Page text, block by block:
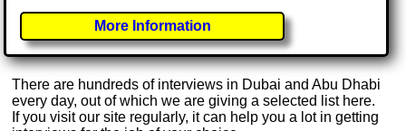
More Information
There are hundreds of interviews in Dubai and Abu Dhabi
every day, out of which we are giving a selected list here.
If you visit our site regularly, it can help you a lot in getting